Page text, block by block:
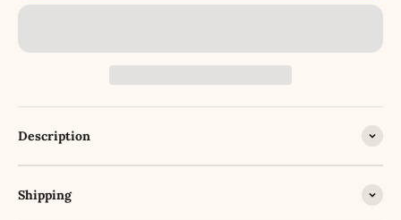
Description
Shipping